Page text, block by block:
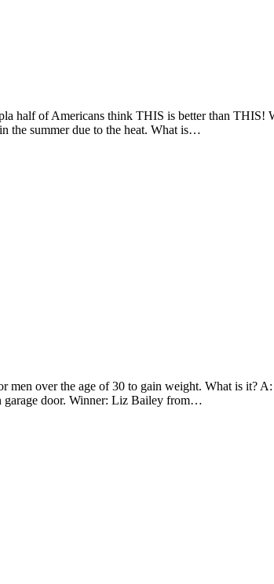
half of Americans think THIS is better than
the summer due to the heat. What is…
men over the age of 30 to gain weight. What is it?
garage door. Winner: Liz Bailey from…